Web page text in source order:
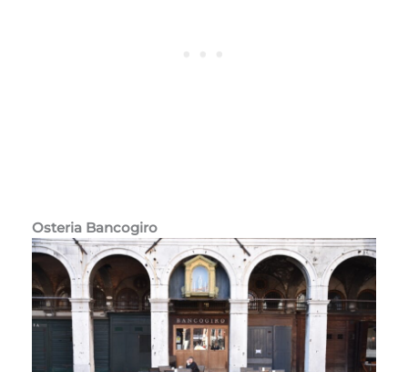
Osteria Bancogiro